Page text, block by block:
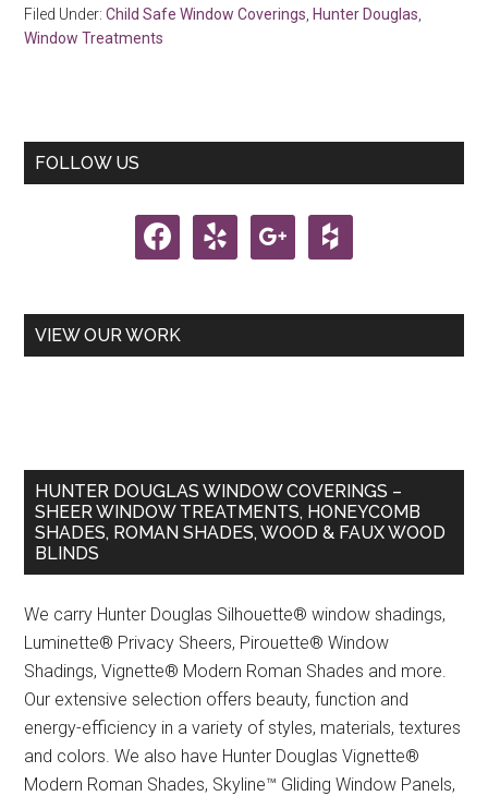
Filed Under:Child Safe Window Coverings Hunter Douglas
Window Treatments
Primary
FOLLOW US
facebook yelp google houzz
VIEW OUR WORK
HUNTER DOUGLAS WINDOW COVERINGS –
SHEER WINDOW TREATMENTS, HONEYCOMB
SHADES, ROMAN SHADES, WOOD & FAUX WOOD
BLINDS
We carry Hunter Douglas Silhouette® window shadings,
Luminette® Privacy Sheers, Pirouette® Window
Shadings, Vignette® Modern Roman Shades and more.
Our extensive selection offers beauty, function and
energy-efficiency in a variety of styles, materials, textures
and colors. We also have Hunter Douglas Vignette®
Modern Roman Shades, Skyline™ Gliding Window Panels,